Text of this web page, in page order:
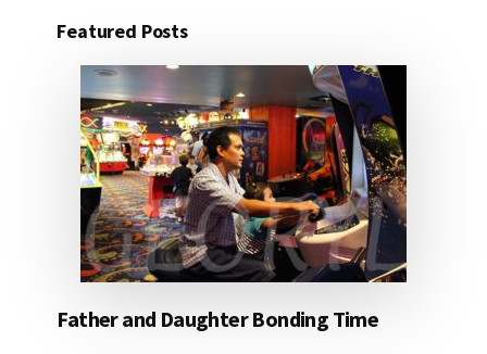
Featured Posts
Father and Daughter Bonding Time